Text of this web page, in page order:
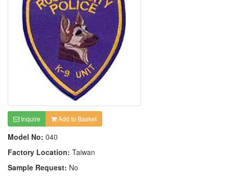
Inquire Add to Basket
Model No: 040
Factory Location: Taiwan
Sample Request: No